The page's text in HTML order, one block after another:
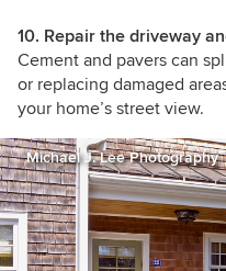
10. Repair the driveway
Cement and pavers can
or replacing damaged
your home’s street view.
Michael J. Lee Photography